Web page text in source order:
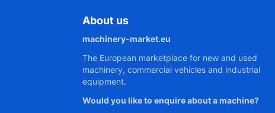
About us
machinery-market.eu
The European marketplace for new and used
machinery, commercial vehicles and industrial
equipment.
Would you like to enquire about a machine?